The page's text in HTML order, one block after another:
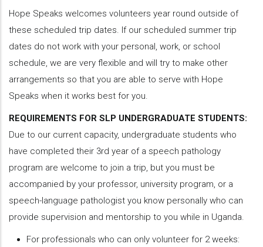
Hope Speaks welcomes volunteers year round outside of
these scheduled trip dates. If our scheduled summer trip
dates do not work with your personal, work, or school
schedule, we are very flexible and will try to make other
arrangements so that you are able to serve with Hope
Speaks when it works best for you.
REQUIREMENTS FOR SLP UNDERGRADUATE STUDENTS:
Due to our current capacity, undergraduate students who
have completed their 3rd year of a speech pathology
program are welcome to join a trip, but you must be
accompanied by your professor, university program, or a
speech-language pathologist you know personally who can
provide supervision and mentorship to you while in Uganda.
For professionals who can only volunteer for 2 weeks: